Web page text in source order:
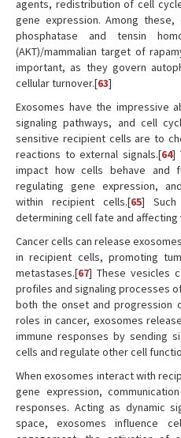
agents, redistribution of cell
gene expression. Among these,
phosphatase and tensin
(AKT)/mammalian target of
important, as they govern
cellular turnover.[63]
Exosomes have the impressive
signaling pathways, and cell
sensitive recipient cells are to
reactions to external signals.[64]
impact how cells behave and
regulating gene expression,
within recipient cells.[65] Such
determining cell fate and
Cancer cells can release
in recipient cells, promoting
metastases.[67] These vesicles
profiles and signaling processes
both the onset and progression
roles in cancer, exosomes
immune responses by sending
cells and regulate other cell
When exosomes interact with
gene expression,
responses. Acting as dynamic
space, exosomes influence